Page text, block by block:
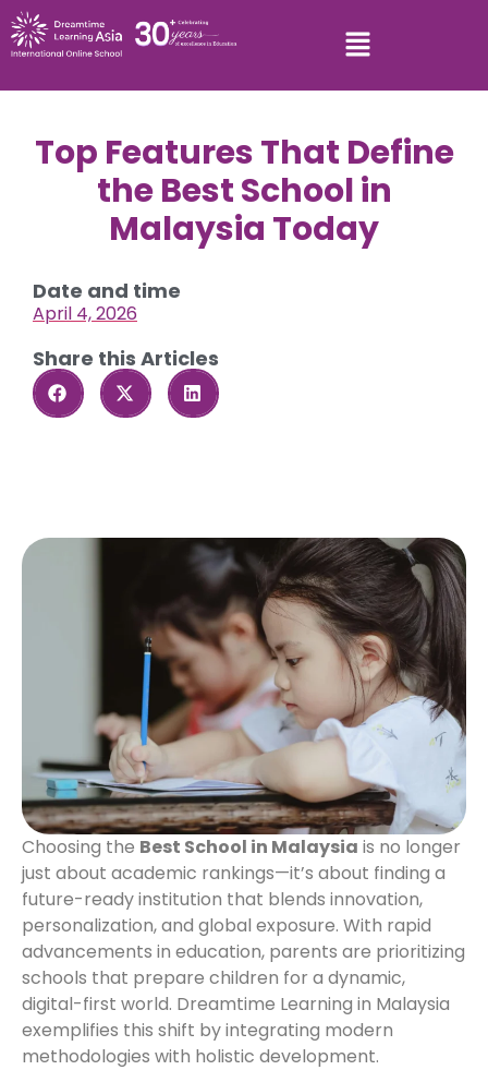
Top Features That Define
the Best School in
Malaysia Today
Date and time
April 4, 2026
Share this Articles
Choosing the Best School in Malaysia is no longer
just about academic rankings—it’s about finding a
future-ready institution that blends innovation,
personalization, and global exposure. With rapid
advancements in education, parents are prioritizing
schools that prepare children for a dynamic,
digital-first world. Dreamtime Learning in Malaysia
exemplifies this shift by integrating modern
methodologies with holistic development.